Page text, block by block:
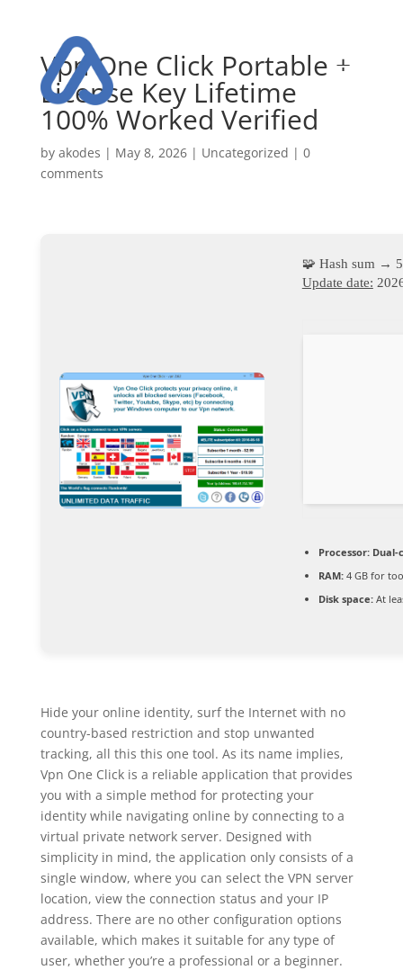
Vpn One Click Portable +
License Key Lifetime
100% Worked Verified
by akodes | May 8, 2026| Uncategorized | 0
comments
🧩 Hash sum →
Update date:
Processor:Dual-
RAM:4 GB for
Disk space:At
Hide your online identity, surf the Internet with no
country-based restriction and stop unwanted
tracking, all this this one tool. As its name implies,
Vpn One Click is a reliable application that provides
you with a simple method for protecting your
identity while navigating online by connecting to a
virtual private network server. Designed with
simplicity in mind, the application only consists of a
single window, where you can select the VPN server
location, view the connection status and your IP
address. There are no other configuration options
available, which makes it suitable for any type of
user, whether you’re a professional or a beginner.